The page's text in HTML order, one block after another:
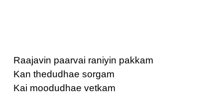
Raajavin paarvai raniyin pakkam
Kan thedudhae sorgam
Kai moodudhae vetkam